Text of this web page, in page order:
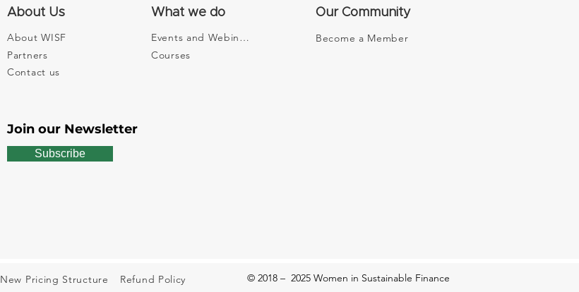
The Space Where
Sustainability Gets Real
About Us
About WISF
Partners
Contact us
What we do
Events and Webinars
Courses
Join our Newsletter
Subscribe
Our Community
Become a Member
New Pricing Structure Refund Policy © 2018 – 2025 Women in Sustainable Finance